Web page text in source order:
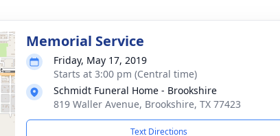
Memorial Service
Friday, May 17, 2019
Starts at 3:00 pm (Central time)
Schmidt Funeral Home - Brookshire
819 Waller Avenue, Brookshire, TX 77423
Text Directions